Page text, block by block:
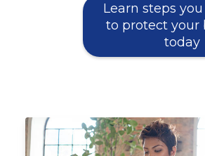
Learn steps
to protect your
today
skip
slider
carousel
of
slider
carousel